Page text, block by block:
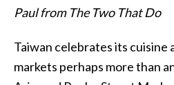
Paul from The Two That Do
Taiwan celebrates its cuisine
markets perhaps more than